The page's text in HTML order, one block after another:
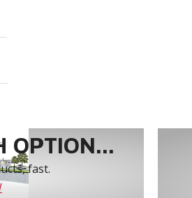
OPTION...
fast.